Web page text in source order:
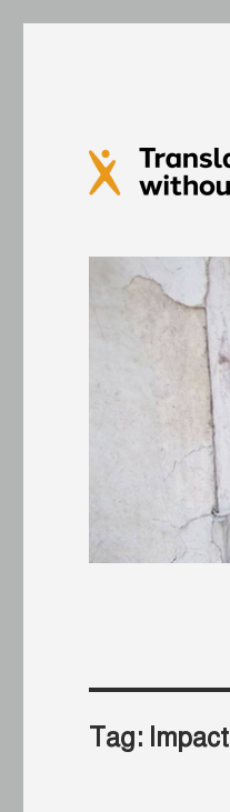
Tag: Impact